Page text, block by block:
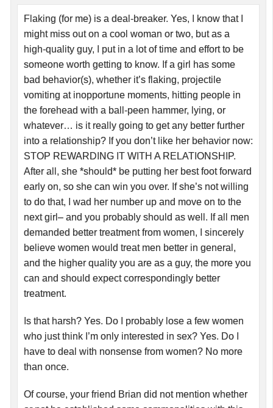
Flaking (for me) is a deal-breaker. Yes, I know that I
might miss out on a cool woman or two, but as a
high-quality guy, I put in a lot of time and effort to be
someone worth getting to know. If a girl has some
bad behavior(s), whether it’s flaking, projectile
vomiting at inopportune moments, hitting people in
the forehead with a ball-peen hammer, lying, or
whatever… is it really going to get any better further
into a relationship? If you don’t like her behavior now:
STOP REWARDING IT WITH A RELATIONSHIP.
After all, she *should* be putting her best foot forward
early on, so she can win you over. If she’s not willing
to do that, I wad her number up and move on to the
next girl– and you probably should as well. If all men
demanded better treatment from women, I sincerely
believe women would treat men better in general,
and the higher quality you are as a guy, the more you
can and should expect correspondingly better
treatment.
Is that harsh? Yes. Do I probably lose a few women
who just think I’m only interested in sex? Yes. Do I
have to deal with nonsense from women? No more
than once.
Of course, your friend Brian did not mention whether